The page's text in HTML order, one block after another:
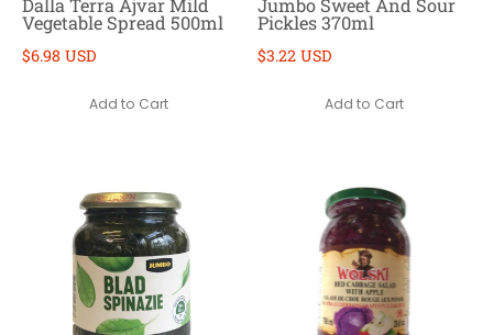
Dalla Terra Ajvar Mild
Vegetable Spread 500ml
$6.98 USD
Add to Cart
Jumbo Sweet And Sour
Pickles 370ml
$3.22 USD
Add to Cart